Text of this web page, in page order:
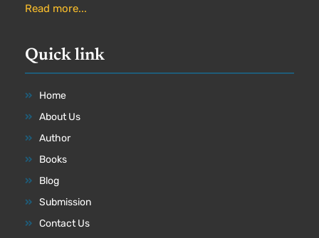
Read more...
Quick link
Home
About Us
Author
Books
Blog
Submission
Contact Us